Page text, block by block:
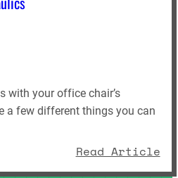
with your office chair’s
a few different things you can
Read Article: